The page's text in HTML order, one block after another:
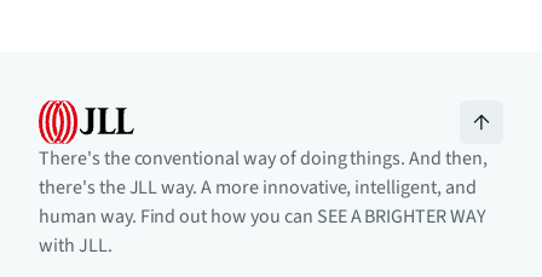
There's the conventional way of doing things. And then,
there's the JLL way. A more innovative, intelligent, and
human way. Find out how you can SEE A BRIGHTER WAY
with JLL.